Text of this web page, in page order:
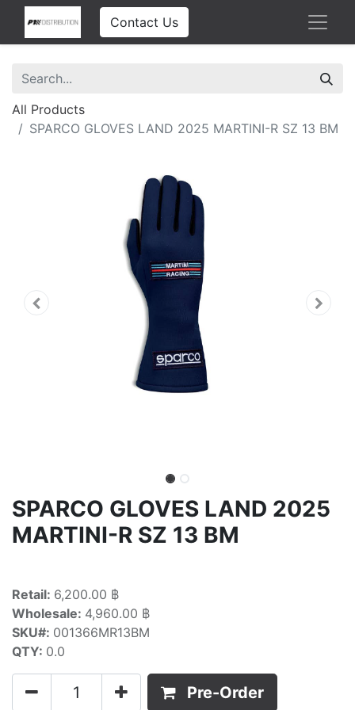
Contact Us
All Products
SPARCO GLOVES LAND 2025 MARTINI-R SZ 13 BM
SPARCO GLOVES LAND 2025
MARTINI-R SZ 13 BM
Retail: 6,200.00 ฿
Wholesale: 4,960.00 ฿
SKU#: 001366MR13BM
QTY: 0.0
Pre-Order